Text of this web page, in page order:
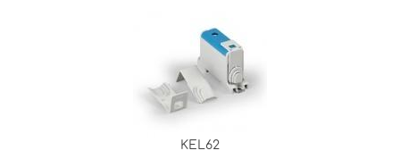
KEL62